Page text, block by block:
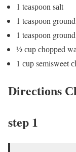
1 teаsрооn sаlt
1 teаsрооn
1 teаsрооn
½ сuр сhоррed
1 сuр semisweet
Direсtiоns
step 1